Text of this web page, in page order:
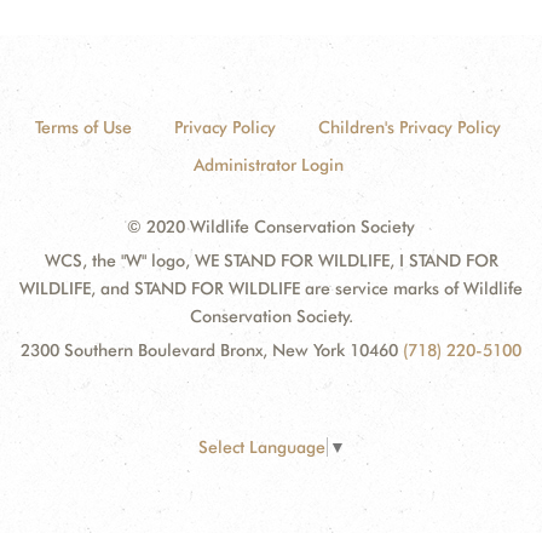
Terms of Use Privacy Policy
Children's Privacy Policy
Administrator Login
© 2020 Wildlife Conservation Society
WCS, the "W" logo, WE STAND FOR WILDLIFE, I STAND FOR
WILDLIFE, and STAND FOR WILDLIFE are service marks of Wildlife
Conservation Society.
2300 Southern Boulevard Bronx, New York 10460 (718) 220-5100
Select Language ▼